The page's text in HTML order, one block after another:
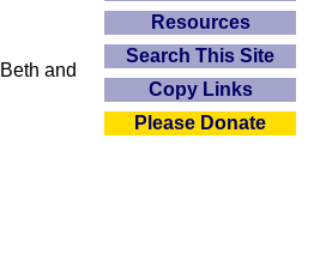
and
Resources
Search This Site
Copy Links
Please Donate